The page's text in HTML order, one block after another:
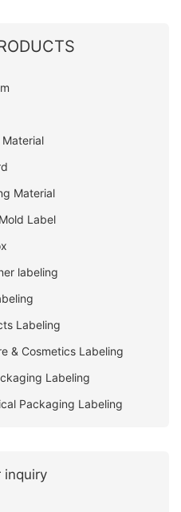
Material
Label
labeling
Labeling
& Cosmetics Labeling
Labeling
Packaging Labeling
inquiry